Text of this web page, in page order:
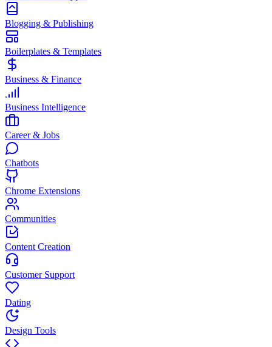
Blogging & Publishing
Boilerplates & Templates
Business & Finance
Business Intelligence
Career & Jobs
Chatbots
Chrome Extensions
Communities
Content Creation
Customer Support
Dating
Design Tools